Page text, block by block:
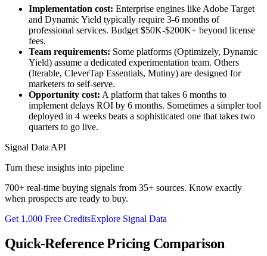
Implementation cost: Enterprise engines like Adobe Target
and Dynamic Yield typically require 3-6 months of
professional services. Budget $50K-$200K+ beyond license
fees.
Team requirements: Some platforms (Optimizely, Dynamic
Yield) assume a dedicated experimentation team. Others
(Iterable, CleverTap Essentials, Mutiny) are designed for
marketers to self-serve.
Opportunity cost: A platform that takes 6 months to
implement delays ROI by 6 months. Sometimes a simpler tool
deployed in 4 weeks beats a sophisticated one that takes two
quarters to go live.
Signal Data API
Turn these insights into pipeline
700+ real-time buying signals from 35+ sources. Know exactly
when prospects are ready to buy.
Get 1,000 Free CreditsExplore Signal Data
Quick-Reference Pricing Comparison